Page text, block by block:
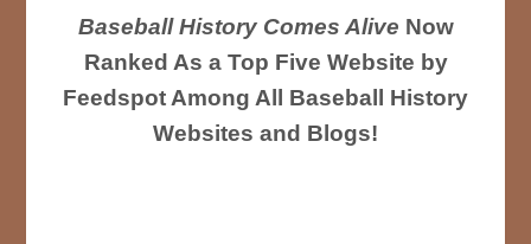
Baseball History Comes Alive Now
Ranked As a Top Five Website by
Feedspot Among All Baseball History
Websites and Blogs!